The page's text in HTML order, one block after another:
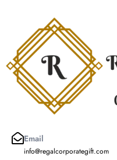
Email
info@regalcorporategift.com